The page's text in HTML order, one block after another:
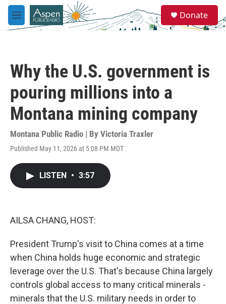
Skip to main content
M
e
e
a
Donate
Why the U.S. government is
pouring millions into a
Montana mining company
Montana Public Radio | By Victoria Traxler
Published May 11, 2026 at 5:08 PM MDT
LISTEN • 3:57
AILSA CHANG, HOST:
President Trump's visit to China comes at a time
when China holds huge economic and strategic
leverage over the U.S. That's because China largely
controls global access to many critical minerals -
minerals that the U.S. military needs in order to